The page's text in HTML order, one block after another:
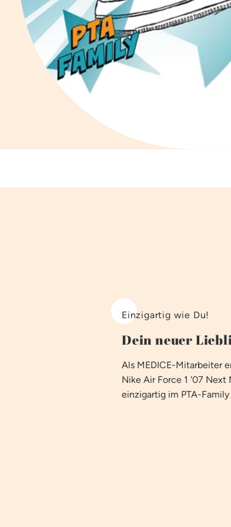
Einzigartig wie Du!
Dein neuer
Als MEDICE-Mitarbeiter
Nike Air Force 1 '07
einzigartig im PTA-